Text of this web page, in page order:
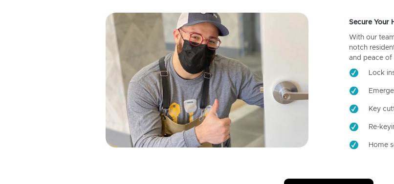
Secure Your
With our
notch
and peace of
Lock
Key
Re-
Home